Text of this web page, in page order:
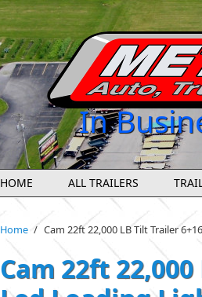
In
HOME ALL TRAILERS
Home / Cam 22ft 22,000 LB Tilt Trailer
Cam 22ft